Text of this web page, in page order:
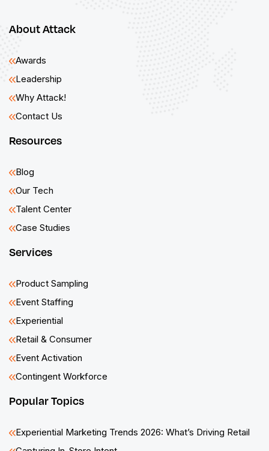
About Attack
Awards
Leadership
Why Attack!
Contact Us
Resources
Blog
Our Tech
Talent Center
Case Studies
Services
Product Sampling
Event Staffing
Experiential
Retail & Consumer
Event Activation
Contingent Workforce
Popular Topics
Experiential Marketing Trends 2026: What’s Driving Retail